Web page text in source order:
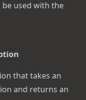
used with the
that takes an
and returns an